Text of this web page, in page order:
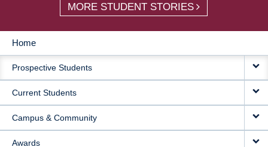
MORE STUDENT STORIES
MAIN
NAVIGATION
Home
Prospective Students
Current Students
Campus & Community
Awards